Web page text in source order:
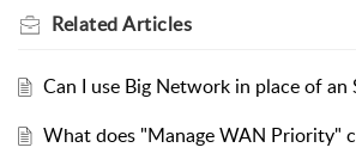
RelatedArticles
Can I use Big Network in place of an
What does "Manage WAN Priority"